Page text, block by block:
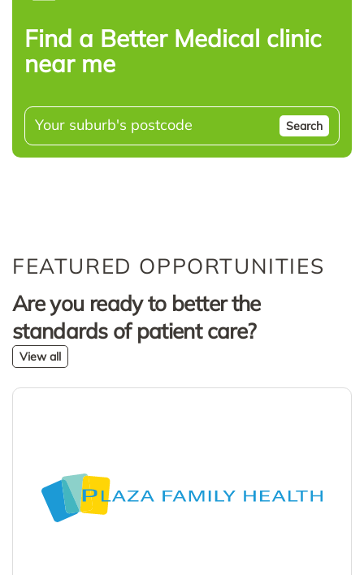
Find a Better Medical clinic
near me
Search
FEATURED OPPORTUNITIES
Are you ready to better the
standards of patient care?
View all